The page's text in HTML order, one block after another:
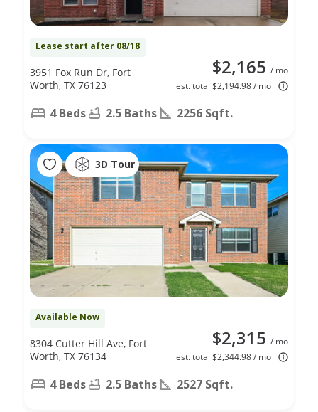
Lease start after 08/18
$2,165 / mo
est. total $2,194.98 / mo
3951 Fox Run Dr, Fort
Worth, TX 76123
4 Beds 2.5 Baths 2256 Sqft.
3D Tour
Available Now
$2,315 / mo
est. total $2,344.98 / mo
8304 Cutter Hill Ave, Fort
Worth, TX 76134
4 Beds 2.5 Baths 2527 Sqft.